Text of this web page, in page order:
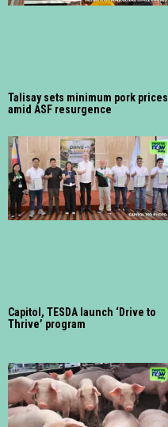
Talisay sets minimum pork prices
amid ASF resurgence
Capitol, TESDA launch ‘Drive to
Thrive’ program